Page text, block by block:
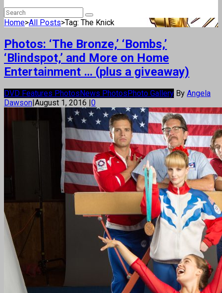
Home>All Posts>Tag: The Knick
Photos: ‘The Bronze,’ ‘Bombs,’
‘Blindspot,’ and More on Home
Entertainment … (plus a giveaway)
DVD Features PhotosNews PhotosPhoto Gallery By Angela
Dawson|August 1, 2016 |0